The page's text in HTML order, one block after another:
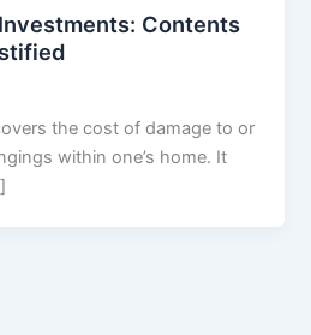
Contents
the cost of damage to or
within one’s home. It